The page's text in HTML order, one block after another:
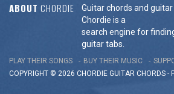
ABOUT CHORDIE
Guitar chords and
Chordie is a
search engine for
guitar tabs.
PLAY THEIR SONGS BUY THEIR MUSIC
COPYRIGHT © 2026 CHORDIE GUITAR CHORDS -